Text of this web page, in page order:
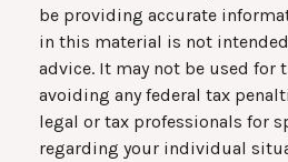
be providing accurate
in this material is not
advice. It may not be used for
avoiding any federal tax
legal or tax professionals for
regarding your individual